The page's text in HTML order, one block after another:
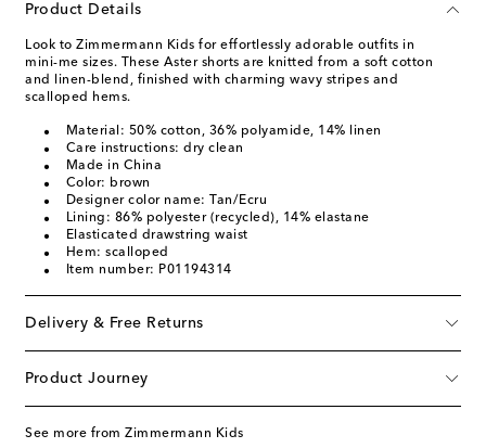
Product Details
Look to Zimmermann Kids for effortlessly adorable outfits in
mini-me sizes. These Aster shorts are knitted from a soft cotton
and linen-blend, finished with charming wavy stripes and
scalloped hems.
Material: 50% cotton, 36% polyamide, 14% linen
Care instructions: dry clean
Made in China
Color: brown
Designer color name: Tan/Ecru
Lining: 86% polyester (recycled), 14% elastane
Elasticated drawstring waist
Hem: scalloped
Item number: P01194314
Delivery & Free Returns
Product Journey
See more from Zimmermann Kids